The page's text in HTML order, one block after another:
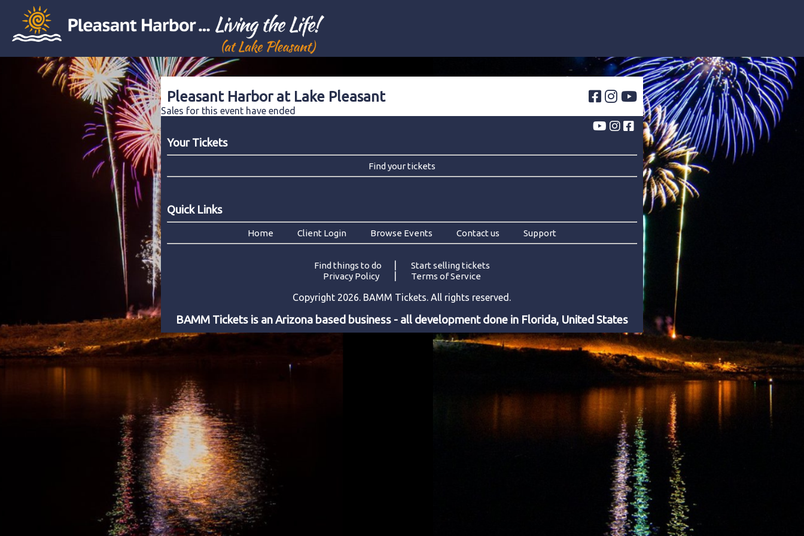
Pleasant Harbor at Lake Pleasant
Sales for this event have ended
Your Tickets
Find your tickets
Quick Links
Home Client Login Browse Events Contact us Support
Find things to do
Start selling tickets
Privacy Policy
Terms of Service
Copyright 2026. BAMM Tickets. All rights reserved.
BAMM Tickets is an Arizona based business - all development done in Florida, United States